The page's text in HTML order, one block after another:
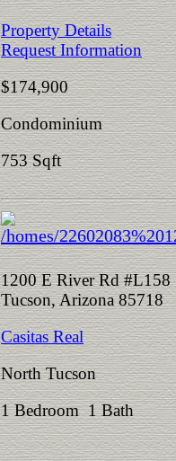
Property Details
Request Information
$174,900
Condominium
753 Sqft
1200 E River Rd #L158
Tucson, Arizona 85718
Casitas Real
North Tucson
1 Bedroom 1 Bath